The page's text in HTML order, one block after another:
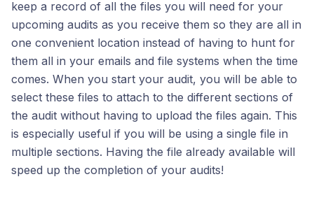
keep a record of all the files you will need for your
upcoming audits as you receive them so they are all in
one convenient location instead of having to hunt for
them all in your emails and file systems when the time
comes. When you start your audit, you will be able to
select these files to attach to the different sections of
the audit without having to upload the files again. This
is especially useful if you will be using a single file in
multiple sections. Having the file already available will
speed up the completion of your audits!